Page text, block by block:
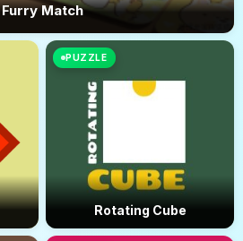
Furry Match
PUZZLE
Rotating Cube